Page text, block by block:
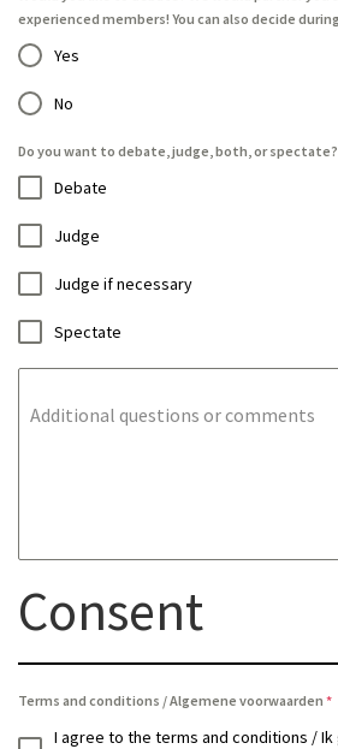
experienced members! You can also decide
Yes
No
Do you want to debate, judge, both, or
Debate
Judge
Judge if necessary
Spectate
Additional questions or comments
Consent
Terms and conditions / Algemene voorwaarden *
I agree to the terms and conditions /